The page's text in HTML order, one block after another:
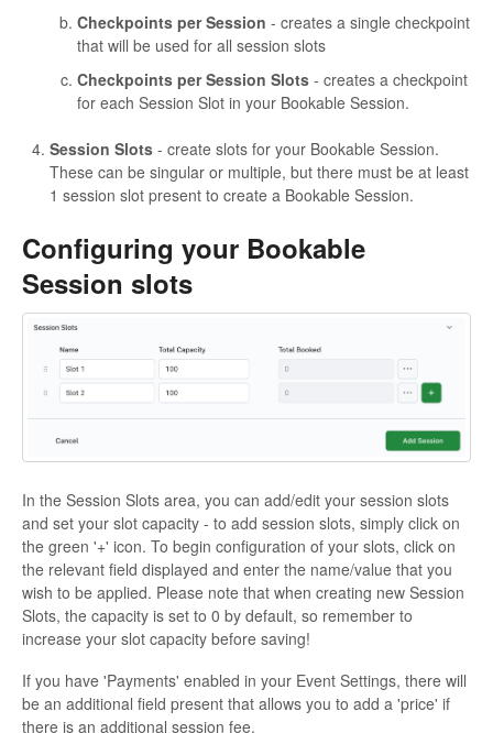
Checkpoints per Session - creates a single checkpoint
that will be used for all session slots
Checkpoints per Session Slots - creates a checkpoint
for each Session Slot in your Bookable Session.
Session Slots - create slots for your Bookable Session.
These can be singular or multiple, but there must be at least
1 session slot present to create a Bookable Session.
Configuring your Bookable
Session slots
In the Session Slots area, you can add/edit your session slots
and set your slot capacity - to add session slots, simply click on
the green '+' icon. To begin configuration of your slots, click on
the relevant field displayed and enter the name/value that you
wish to be applied. Please note that when creating new Session
Slots, the capacity is set to 0 by default, so remember to
increase your slot capacity before saving!
If you have 'Payments' enabled in your Event Settings, there will
be an additional field present that allows you to add a 'price' if
there is an additional session fee.